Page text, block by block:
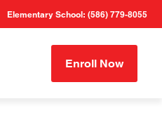
Elementary School: (586) 779-8055
Enroll Now